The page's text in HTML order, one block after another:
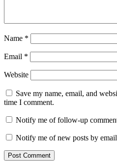
Name *
Email *
Website
Save my name, email, and
time I comment.
Notify me of follow-up
Notify me of new posts by